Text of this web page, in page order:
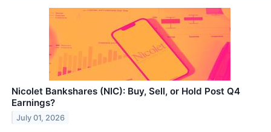
Nicolet Bankshares (NIC): Buy, Sell, or Hold Post Q4
Earnings?
July 01, 2026